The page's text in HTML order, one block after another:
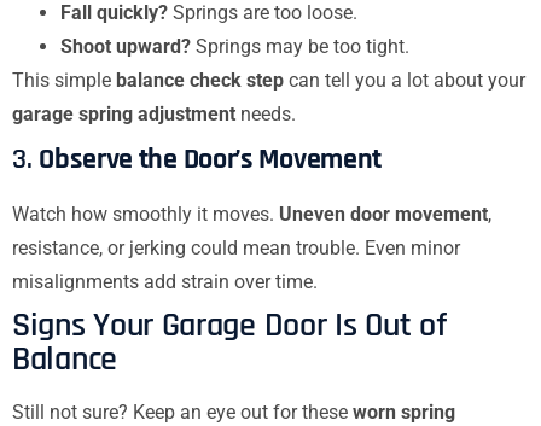
Fall quickly? Springs are too loose.
Shoot upward? Springs may be too tight.
This simple balance check step can tell you a lot about your
garage spring adjustment needs.
3. Observe the Door’s Movement
Watch how smoothly it moves. Uneven door movement,
resistance, or jerking could mean trouble. Even minor
misalignments add strain over time.
Signs Your Garage Door Is Out of
Balance
Still not sure? Keep an eye out for these worn spring